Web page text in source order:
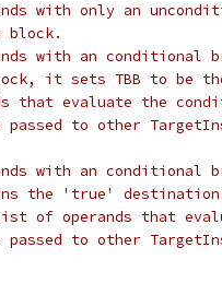
with only an
with an conditional
it sets TBB to be
evaluate the
to other
with an conditional
the 'true' destination
of operands that
to other